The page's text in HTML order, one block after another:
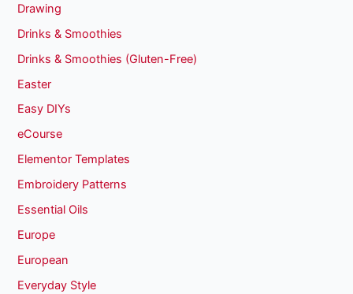
Drawing
Drinks & Smoothies
Drinks & Smoothies (Gluten-Free)
Easter
Easy DIYs
eCourse
Elementor Templates
Embroidery Patterns
Essential Oils
Europe
European
Everyday Style